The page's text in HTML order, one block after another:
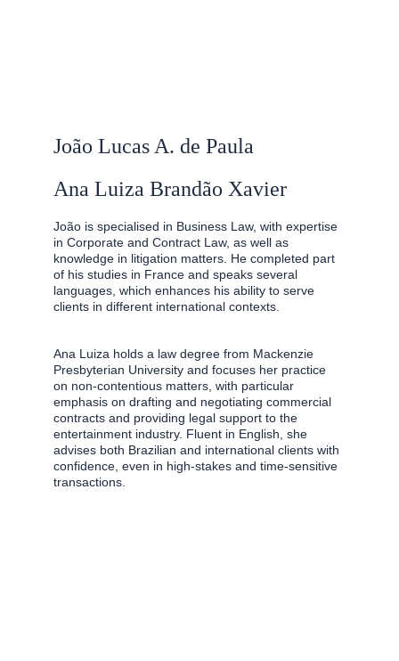
João Lucas A. de Paula
João is specialised in Business Law, with expertise
in Corporate and Contract Law, as well as
knowledge in litigation matters. He completed part
of his studies in France and speaks several
languages, which enhances his ability to serve
clients in different international contexts.
Ana Luiza Brandão Xavier
Ana Luiza holds a law degree from Mackenzie
Presbyterian University and focuses her practice
on non-contentious matters, with particular
emphasis on drafting and negotiating commercial
contracts and providing legal support to the
entertainment industry. Fluent in English, she
advises both Brazilian and international clients with
confidence, even in high-stakes and time-sensitive
transactions.